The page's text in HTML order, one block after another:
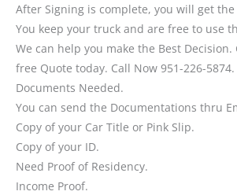
After Signing is complete, you will get the
You keep your truck and are free to use
We can help you make the Best
free Quote today. Call Now 951-226-5874.
Documents Needed.
You can send the Documentations thru
Copy of your Car Title or Pink Slip.
Copy of your ID.
Need Proof of Residency.
Income Proof.